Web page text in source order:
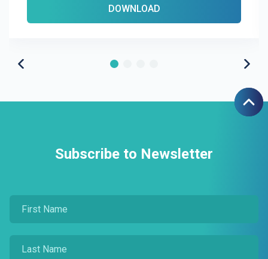
DOWNLOAD
Subscribe to Newsletter